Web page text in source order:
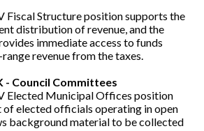
Fiscal Structure position supports the
distribution of revenue, and the
immediate access to funds
revenue from the taxes.
- Council Committees
Elected Municipal Offices position
of elected officials operating in open
background material to be collected